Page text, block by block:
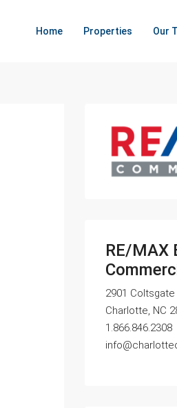
Home Properties Our
RE/MAX
2901 Coltsgate
Charlotte, NC
1.866.846.2308